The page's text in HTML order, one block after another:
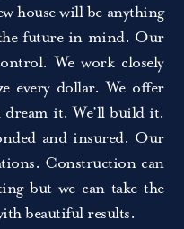
house will be anything
future in mind. Our
We work closely
every dollar. We offer
dream it. We’ll build it.
and insured. Our
Construction can
but we can take the
beautiful results.